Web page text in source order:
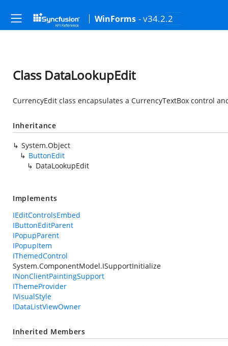
WinForms - v34.2.2
Class DataLookupEdit
CurrencyEdit class encapsulates a CurrencyTextBox control
Inheritance
System.Object
ButtonEdit
DataLookupEdit
Implements
IEditControlsEmbed
IButtonEditParent
IPopupParent
IPopupItem
IThemedControl
System.ComponentModel.ISupportInitialize
INonClientPaintingSupport
IThemeProvider
IVisualStyle
IDataListViewOwner
Inherited Members